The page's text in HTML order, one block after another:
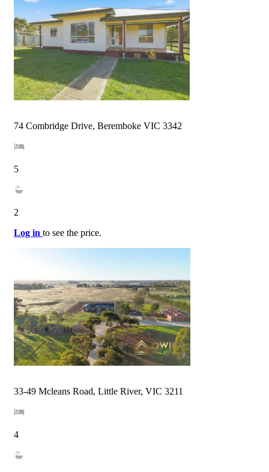
74 Combridge Drive, Beremboke VIC 3342
5
2
Log in to see the price.
33-49 Mcleans Road, Little River, VIC 3211
4